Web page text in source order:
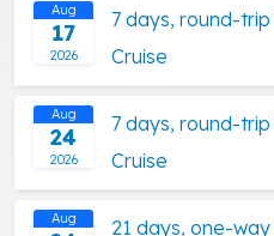
Aug
17
2026
7 days, round-
Cruise
Aug
24
2026
7 days, round-
Cruise
Aug 21 days, one-